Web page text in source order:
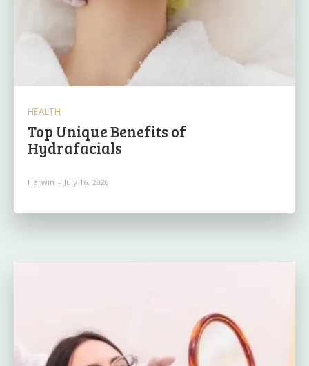
HEALTH
Top Unique Benefits of
Hydrafacials
Harwin - July 16, 2026